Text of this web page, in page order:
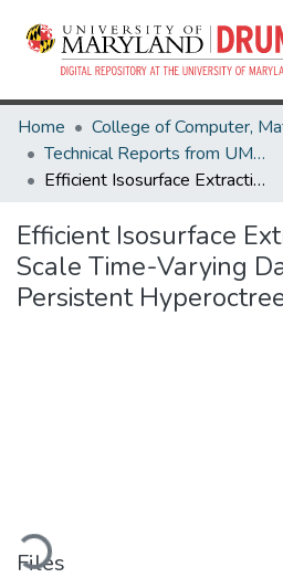
Home
Technical Reports from UMIACS
Efficient Isosurface Extraction for Large Scale Time-Varying Data Using the Persistent Hyperoctree (PHOT)
Efficient Isosurface
Scale Time-Varying
Persistent
Files